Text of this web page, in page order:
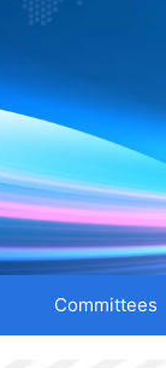
Committees